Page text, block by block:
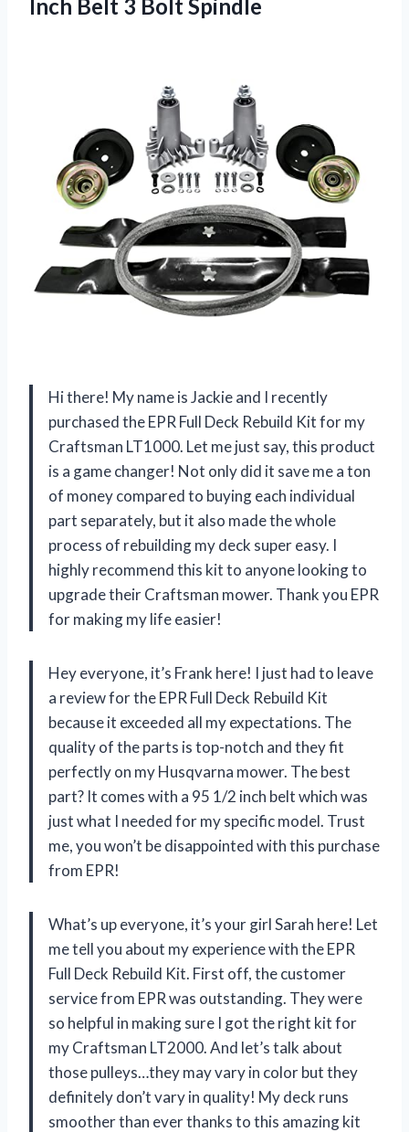
Inch Belt 3 Bolt Spindle
Hi there! My name is Jackie and I recently
purchased the EPR Full Deck Rebuild Kit for my
Craftsman LT1000. Let me just say, this product
is a game changer! Not only did it save me a ton
of money compared to buying each individual
part separately, but it also made the whole
process of rebuilding my deck super easy. I
highly recommend this kit to anyone looking to
upgrade their Craftsman mower. Thank you EPR
for making my life easier!
Hey everyone, it’s Frank here! I just had to leave
a review for the EPR Full Deck Rebuild Kit
because it exceeded all my expectations. The
quality of the parts is top-notch and they fit
perfectly on my Husqvarna mower. The best
part? It comes with a 95 1/2 inch belt which was
just what I needed for my specific model. Trust
me, you won’t be disappointed with this purchase
from EPR!
What’s up everyone, it’s your girl Sarah here! Let
me tell you about my experience with the EPR
Full Deck Rebuild Kit. First off, the customer
service from EPR was outstanding. They were
so helpful in making sure I got the right kit for
my Craftsman LT2000. And let’s talk about
those pulleys…they may vary in color but they
definitely don’t vary in quality! My deck runs
smoother than ever thanks to this amazing kit